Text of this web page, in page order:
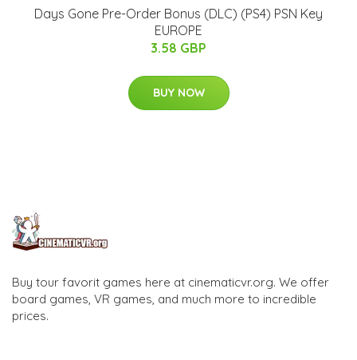
Days Gone Pre-Order Bonus (DLC) (PS4) PSN Key
EUROPE
3.58 GBP
BUY NOW
Buy tour favorit games here at cinematicvr.org. We offer
board games, VR games, and much more to incredible
prices.